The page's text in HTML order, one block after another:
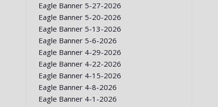
Eagle Banner 5-27-2026
Eagle Banner 5-20-2026
Eagle Banner 5-13-2026
Eagle Banner 5-6-2026
Eagle Banner 4-29-2026
Eagle Banner 4-22-2026
Eagle Banner 4-15-2026
Eagle Banner 4-8-2026
Eagle Banner 4-1-2026